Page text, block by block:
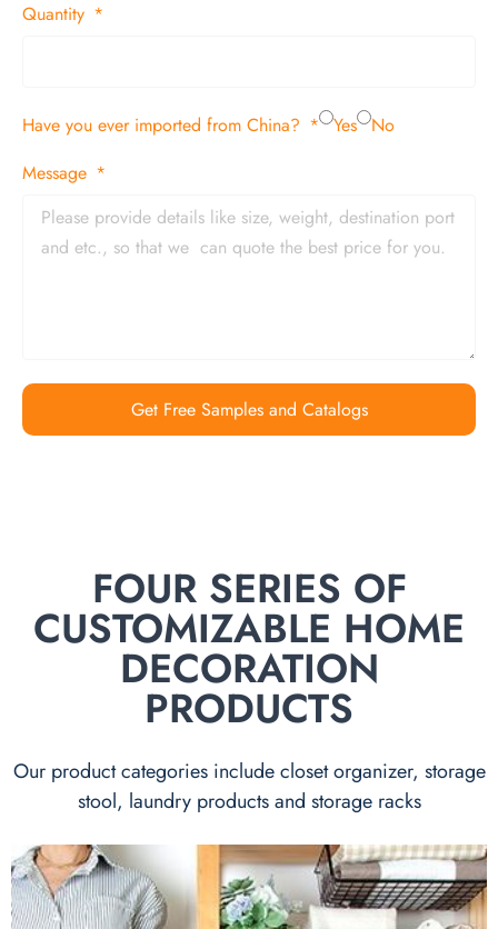
Quantity
Have you ever imported from China? Yes
No
Message
Get Free Samples and Catalogs
FOUR SERIES OF
CUSTOMIZABLE HOME
DECORATION
PRODUCTS
Our product categories include closet organizer, storage
stool, laundry products and storage racks